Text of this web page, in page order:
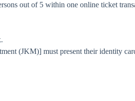
out of 5 within one online ticket
(JKM)] must present their identity